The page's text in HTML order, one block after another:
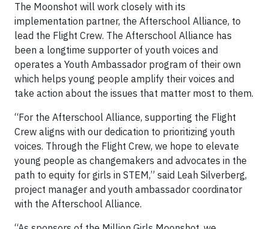
The Moonshot will work closely with its
implementation partner, the Afterschool Alliance, to
lead the Flight Crew. The Afterschool Alliance has
been a longtime supporter of youth voices and
operates a Youth Ambassador program of their own
which helps young people amplify their voices and
take action about the issues that matter most to them.
“For the Afterschool Alliance, supporting the Flight
Crew aligns with our dedication to prioritizing youth
voices. Through the Flight Crew, we hope to elevate
young people as changemakers and advocates in the
path to equity for girls in STEM,” said Leah Silverberg,
project manager and youth ambassador coordinator
with the Afterschool Alliance.